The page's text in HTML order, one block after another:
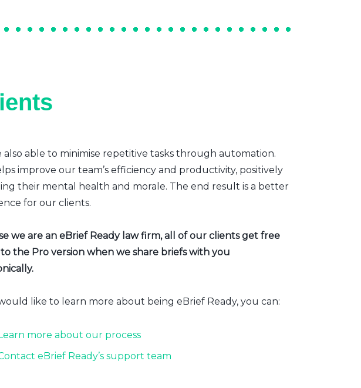
also able to minimise repetitive tasks through automation.
improve our team’s efficiency and productivity, positively
their mental health and morale. The end result is a better
for our clients.
we are an eBrief Ready law firm, all of our clients get free
to the Pro version when we share briefs with you
like to learn more about being eBrief Ready, you can:
more about our process
eBrief Ready’s support team